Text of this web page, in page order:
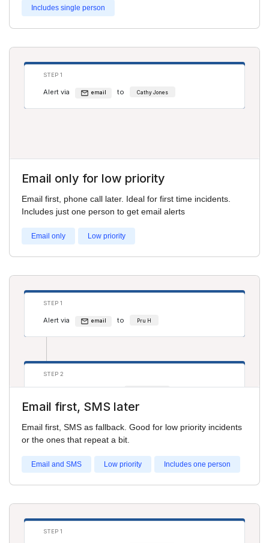
Includes single person
STEP 1
Alert via email to Cathy Jones
Email only for low priority
Email first, phone call later. Ideal for first time incidents.
Includes just one person to get email alerts
Email only Low priority
STEP 1
Alert via email to Pru H
STEP 2
Email first, SMS later
Email first, SMS as fallback. Good for low priority incidents
or the ones that repeat a bit.
Email and SMS Low priority Includes one person
STEP 1